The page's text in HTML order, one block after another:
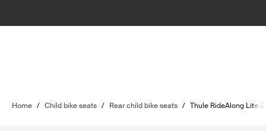
Home / Child bike seats / Rear child bike seats / Thule RideAlong Lite